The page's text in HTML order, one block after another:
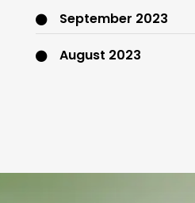
September 2023
August 2023